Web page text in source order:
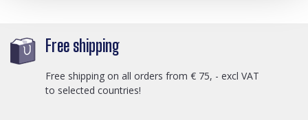
Free shipping
Free shipping on all orders from € 75, - excl VAT
to selected countries!